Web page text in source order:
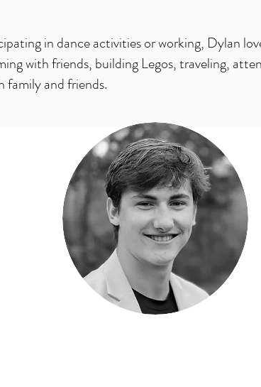
in dance activities or working, Dylan
with friends, building Legos, traveling,
family and friends.